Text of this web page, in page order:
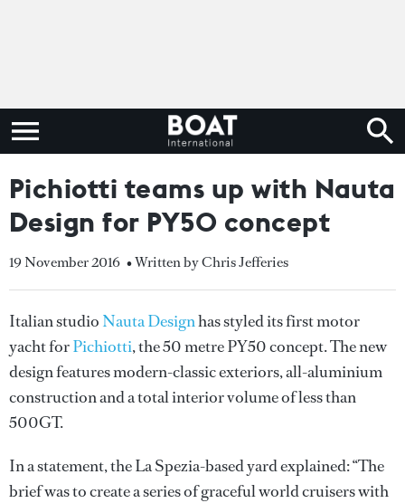
Pichiotti teams up with Nauta
Design for PY50 concept
19 November 2016 • Written by Chris Jefferies
Italian studio Nauta Designhas styled its first motor
yacht forPichiotti, the 50 metre PY50 concept. The new
design features modern-classic exteriors, all-aluminium
construction and a total interior volume of less than
500GT.
In a statement, the La Spezia-based yard explained: “The
brief was to create a series of graceful world cruisers with